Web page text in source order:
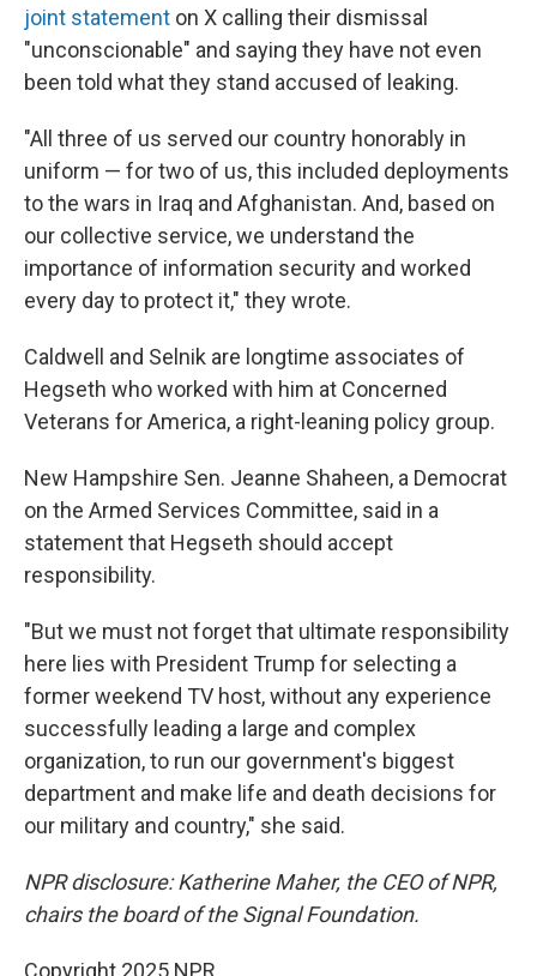
joint statement on X calling their dismissal
"unconscionable" and saying they have not even
been told what they stand accused of leaking.
"All three of us served our country honorably in
uniform — for two of us, this included deployments
to the wars in Iraq and Afghanistan. And, based on
our collective service, we understand the
importance of information security and worked
every day to protect it," they wrote.
Caldwell and Selnik are longtime associates of
Hegseth who worked with him at Concerned
Veterans for America, a right-leaning policy group.
New Hampshire Sen. Jeanne Shaheen, a Democrat
on the Armed Services Committee, said in a
statement that Hegseth should accept
responsibility.
"But we must not forget that ultimate responsibility
here lies with President Trump for selecting a
former weekend TV host, without any experience
successfully leading a large and complex
organization, to run our government's biggest
department and make life and death decisions for
our military and country," she said.
NPR disclosure: Katherine Maher, the CEO of NPR,
chairs the board of the Signal Foundation.
Copyright 2025 NPR